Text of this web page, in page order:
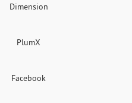
Dimension
PlumX
Facebook